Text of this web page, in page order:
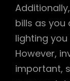
bills as you
lighting
However,
important,